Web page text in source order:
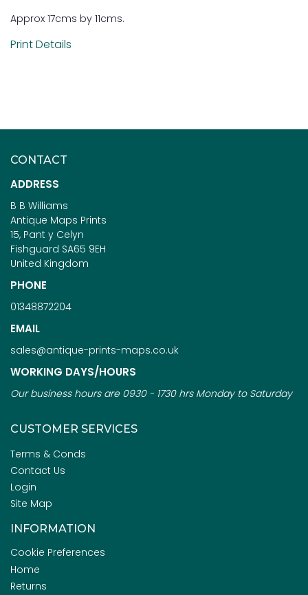
Approx 17cms by 11cms.
Print Details
CONTACT
ADDRESS
B B Williams
Antique Maps Prints
15, Pant y Celyn
Fishguard SA65 9EH
United Kingdom
PHONE
01348872204
EMAIL
sales@antique-prints-maps.co.uk
WORKING DAYS/HOURS
Our business hours are 0930 - 1730 hrs Monday to Saturday
CUSTOMER SERVICES
Terms & Conds
Contact Us
Login
Site Map
INFORMATION
Cookie Preferences
Home
Returns